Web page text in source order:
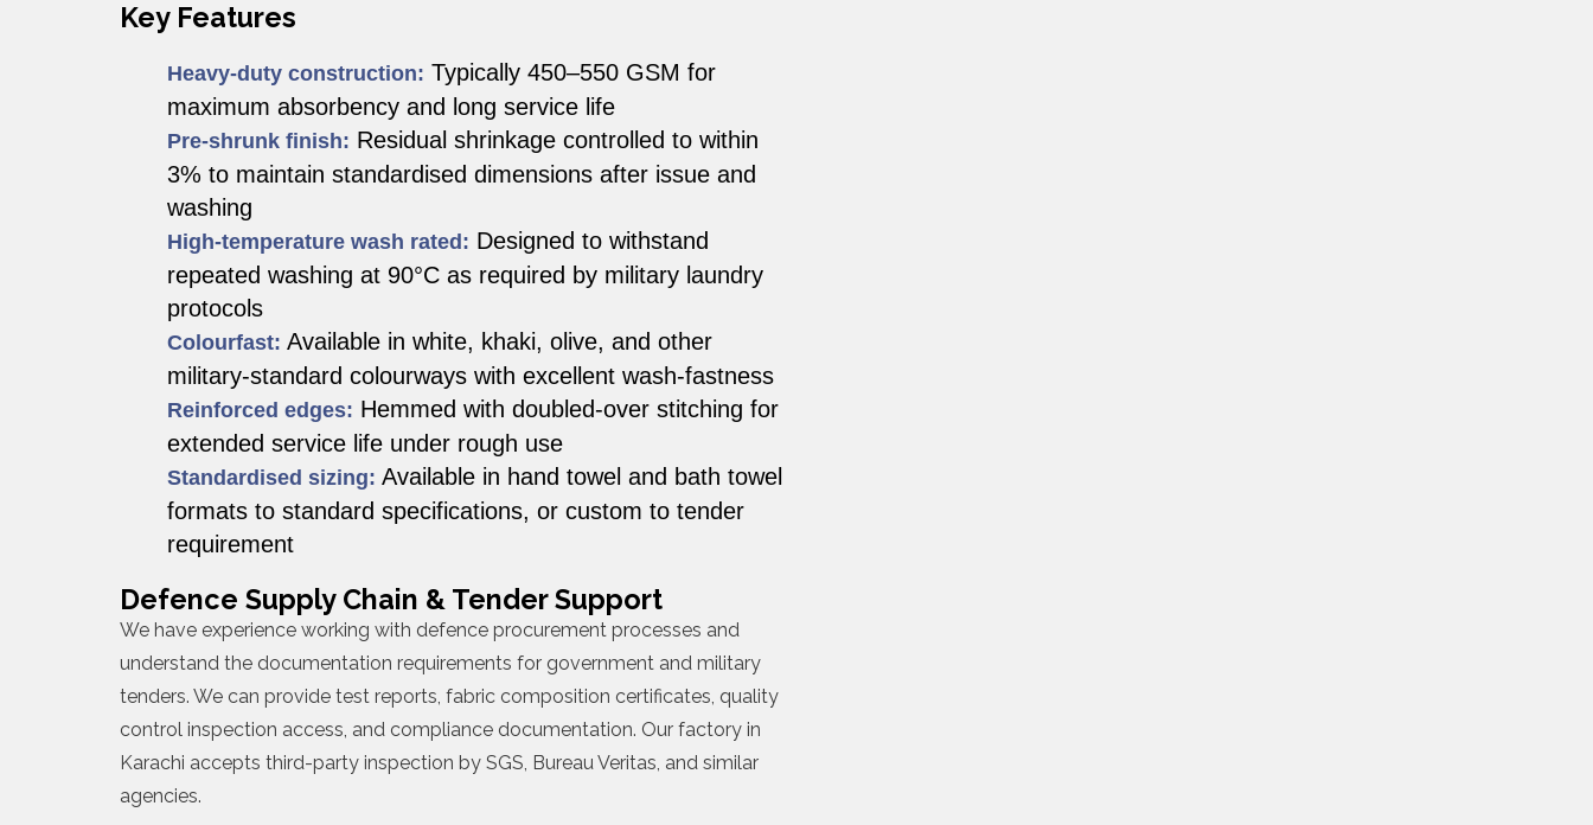
Key Features
Heavy-duty construction: Typically 450–550 GSM for
maximum absorbency and long service life
Pre-shrunk finish: Residual shrinkage controlled to within
3% to maintain standardised dimensions after issue and
washing
High-temperature wash rated: Designed to withstand
repeated washing at 90°C as required by military laundry
protocols
Colourfast: Available in white, khaki, olive, and other
military-standard colourways with excellent wash-fastness
Reinforced edges: Hemmed with doubled-over stitching for
extended service life under rough use
Standardised sizing: Available in hand towel and bath towel
formats to standard specifications, or custom to tender
requirement
Defence Supply Chain & Tender Support
We have experience working with defence procurement processes and
understand the documentation requirements for government and military
tenders. We can provide test reports, fabric composition certificates, quality
control inspection access, and compliance documentation. Our factory in
Karachi accepts third-party inspection by SGS, Bureau Veritas, and similar
agencies.